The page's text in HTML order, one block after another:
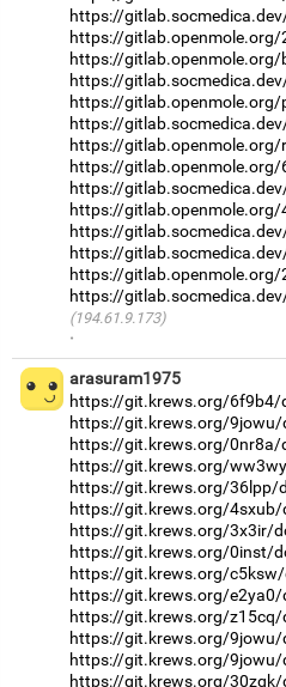
https://
https://
https://
https://
https://
https://
https://
https://
https://
https://
https://
https://
https://
https://
(194.61.9.173)
·
arasuram1975
https://git.krews.org/
https://git.krews.org/
https://git.krews.org/
https://git.krews.org/
https://git.krews.org/36lpp/
https://git.krews.org/
https://git.krews.org/3x3ir/
https://git.krews.org/0inst/
https://git.krews.org/
https://git.krews.org/
https://git.krews.org/
https://git.krews.org/
https://git.krews.org/
https://git.krews.org/